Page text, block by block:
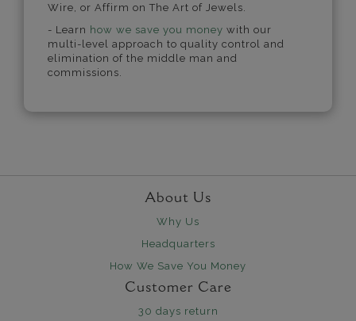
Wire, or Affirm on The Art of Jewels.
- Learn how we save you money with our
multi-level approach to quality control and
elimination of the middle man and
commissions.
About Us
Why Us
Headquarters
How We Save You Money
Customer Care
30 days return